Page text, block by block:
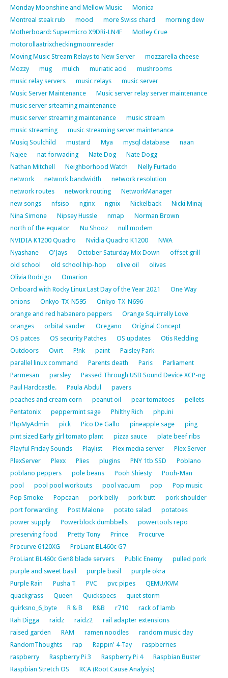
Monday Moonshine and Mellow Music
Monica
Montreal steak rub
mood more Swiss chard
morning dew
Motherboard: Supermicro X9DRi-LN4F
Motley Crue
motorollaatrixcheckingmoonreader
Moving Music Stream Relays to New Server
mozzarella cheese
Mozzy
mug mulch muriatic acid
mushrooms
music relay servers
music relays
music server
Music Server Maintenance
Music server relay server maintenance
music server srteaming maintenance
music server streaming maintenance
music stream
music streaming
music streaming server maintenance
Musiq Soulchild
mustard Mya mysql database
naan
Najee
nat forwading Nate Dog
Nate Dogg
Nathan Mitchell
Neighborhood Watch
Nelly Furtado
network
network bandwidth
network resolution
network routes
network routing
NetworkManager
new songs
nfsiso nginx ngnix Nickelback
Nicki Minaj
Nina Simone
Nipsey Hussle nmap
Norman Brown
north of the equator
Nu Shooz
null modem
NVIDIA K1200 Quadro
Nvidia Quadro K1200
NWA
Nyashane
O'Jays October Saturday Mix Down
offset grill
old school
old school hip-hop olive oil
olives
Olivia Rodrigo
Omarion
Onboard with Rocky Linux Last Day of the Year 2021
One Way
onions
Onkyo-TX-N595
Onkyo-TX-N696
orange and red habanero peppers
Orange Squirrelly Love
oranges
orbital sander Oregano
Original Concept
OS patces
OS security Patches OS updates
Otis Redding
Outdoors
Ovirt P!nk paint
Paisley Park
parallel linux command
Parents death Paris
Parliament
Parmesan
parsley
Passed Through USB Sound Device XCP-ng
Paul Hardcastle.
Paula Abdul
pavers
peaches and cream corn
peanut oil pear tomatoes
pellets
Pentatonix
peppermint sage Philthy Rich
php.ini
PhpMyAdmin
pick Pico De Gallo pineapple sage
ping
pint sized Early girl tomato plant
pizza sauce
plate beef ribs
Playful Friday Sounds
Playlist Plex media server
Plex Server
PlexServer
Plexx Plies plugins PNY 1tb SSD
Poblano
poblano peppers
pole beans Pooh Shiesty
Pooh-Man
pool
pool pool workouts pool vacuum pop
Pop music
Pop Smoke
Popcaan pork belly pork butt
pork shoulder
port forwarding
Post Malone potato salad
potatoes
power supply
Powerblock dumbbells
powertools repo
preserving food
Pretty Tony Prince
Procurve
Procurve 6120XG
ProLiant BL460c G7
ProLiant BL460c Gen8 blade servers
Public Enemy
pulled pork
purple and sweet basil
purple basil
purple okra
Purple Rain
Pusha T PVC pvc pipes
QEMU/KVM
quackgrass
Queen Quickspecs
quiet storm
quirksno_6_byte
R & B R&B r710
rack of lamb
Rah Digga
raidz raidz2
rail adapter extensions
raised garden
RAM ramen noodles
random music day
RandomThoughts
rap Rappin' 4-Tay
raspberries
raspberry
Raspberry Pi 3 Raspberry Pi 4
Raspbian Buster
Raspbian Stretch OS
RCA (Root Cause Analysis)